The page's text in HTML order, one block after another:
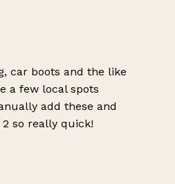
car boots and the like
a few local spots
add these and
so really quick!